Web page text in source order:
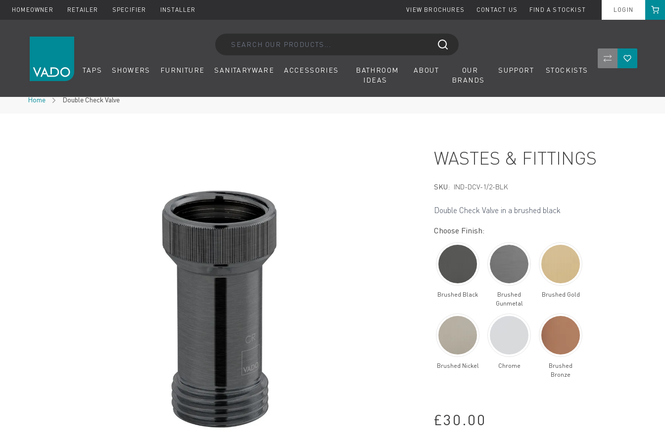
HOMEOWNER RETAILER SPECIFIER INSTALLER VIEW BROCHURES CONTACT US FIND A STOCKIST LOGIN Cart
TAPS SHOWERS FURNITURE SANITARYWARE ACCESSORIES
BATHROOM
IDEAS
ABOUT
OUR
BRANDS
SUPPORT STOCKISTS CompareWishlist
Home Double Check Valve
WASTES & FITTINGS
SKU: IND-DCV-1/2-BLK
Double Check Valve in a brushed black
Choose Finish:
Brushed Black
Brushed
Gunmetal
Brushed Gold
Brushed Nickel Chrome
Brushed
Bronze
£30.00